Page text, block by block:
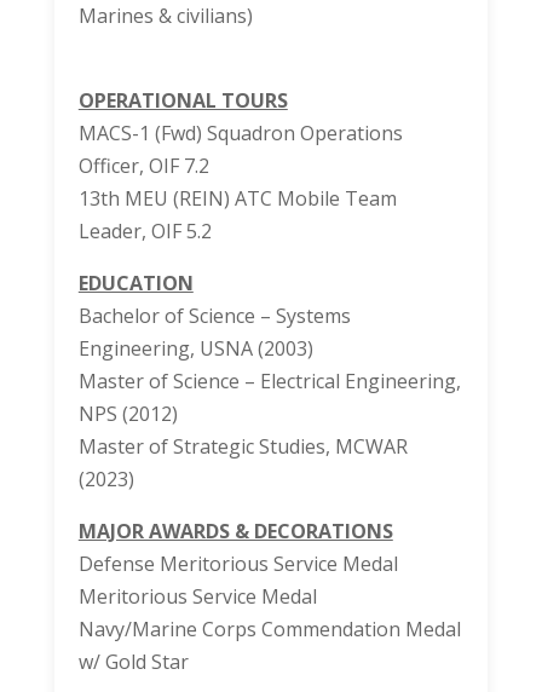
Marines & civilians)
OPERATIONAL TOURS
MACS-1 (Fwd) Squadron Operations
Officer, OIF 7.2
13th MEU (REIN) ATC Mobile Team
Leader, OIF 5.2
EDUCATION
Bachelor of Science – Systems
Engineering, USNA (2003)
Master of Science – Electrical Engineering,
NPS (2012)
Master of Strategic Studies, MCWAR
(2023)
MAJOR AWARDS & DECORATIONS
Defense Meritorious Service Medal
Meritorious Service Medal
Navy/Marine Corps Commendation Medal
w/ Gold Star